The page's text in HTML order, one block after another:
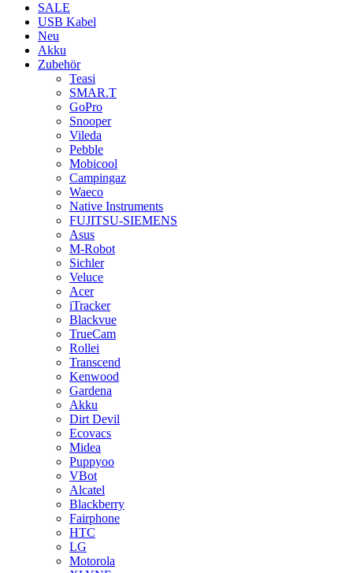
SALE
USB Kabel
Neu
Akku
Zubehör
Teasi
SMAR.T
GoPro
Snooper
Vileda
Pebble
Mobicool
Campingaz
Waeco
Native Instruments
FUJITSU-SIEMENS
Asus
M-Robot
Sichler
Veluce
Acer
iTracker
Blackvue
TrueCam
Rollei
Transcend
Kenwood
Gardena
Akku
Dirt Devil
Ecovacs
Midea
Puppyoo
VBot
Alcatel
Blackberry
Fairphone
HTC
LG
Motorola